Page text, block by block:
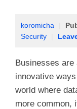
koromicha
Security
Businesses are
innovative
world where
more common,